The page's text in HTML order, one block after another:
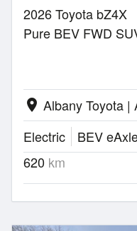
2026 Toyota bZ4X
Pure BEV FWD
location_on Albany Toyota |
Electric
BEV
620 km